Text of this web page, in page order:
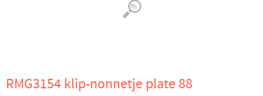
RMG3154 klip-nonnetje plate 88